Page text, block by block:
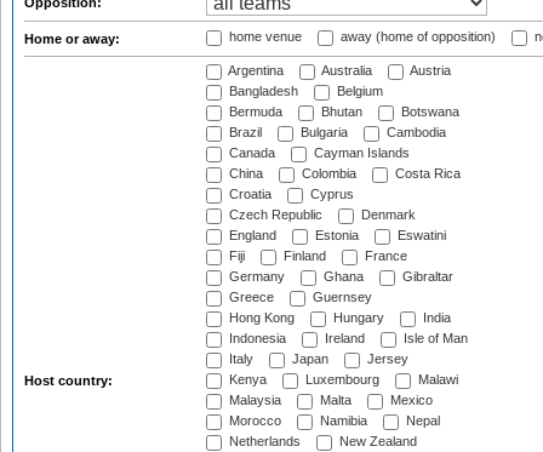
Home or away: home venue away (home of opposition)
Host country:
Argentina Australia
Austria
Bangladesh
Belgium
Bermuda
Bhutan
Botswana
Brazil
Bulgaria
Cambodia
Canada
Cayman Islands
China
Colombia
Costa Rica
Croatia
Cyprus
Czech Republic
Denmark
England
Estonia
Eswatini
Fiji
Finland
France
Germany
Ghana
Gibraltar
Greece
Guernsey
Hong Kong
Hungary
India
Indonesia
Ireland
Isle of Man
Italy
Japan
Jersey
Kenya
Luxembourg
Malawi
Malaysia
Malta
Mexico
Morocco
Namibia
Nepal
Netherlands
New Zealand